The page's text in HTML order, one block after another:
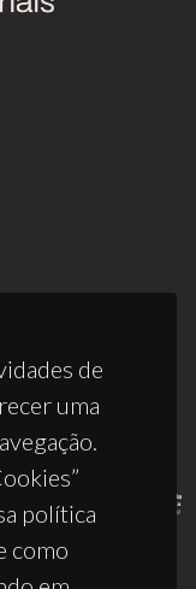
de
uma
política
como